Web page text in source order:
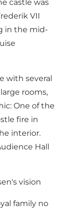
castle was
VII
in the mid-
with several
rooms,
One of the
fire in
interior.
Hall
vision
family no